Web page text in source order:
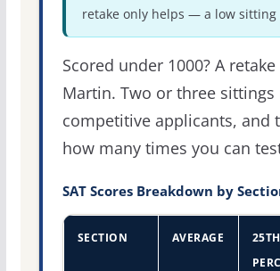
retake only helps — a low sitting
Scored under 1000? A
Martin. Two or three
competitive applicants, and
how many times you can
SAT Scores Breakdown by
SECTION AVERAGE
25TH